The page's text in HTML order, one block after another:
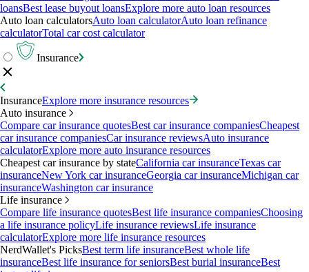
loansBest lease buyout loansExplore more auto loan resources
Auto loan calculatorsAuto loan calculatorAuto loan refinance
calculatorTotal car cost calculator
Insurance
InsuranceExplore more insurance resources
Auto insurance
Compare car insurance quotesBest car insurance companiesCheapest
car insurance companiesCar insurance reviewsAuto insurance
calculatorExplore more auto insurance resources
Cheapest car insurance by stateCalifornia car insuranceTexas car
insuranceNew York car insuranceGeorgia car insuranceMichigan car
insuranceWashington car insurance
Life insurance
Compare life insurance quotesBest life insurance companiesChoosing
a life insurance policyLife insurance reviewsLife insurance
calculatorExplore more life insurance resources
NerdWallet's PicksBest term life insuranceBest whole life
insuranceBest life insurance for seniorsBest burial insuranceBest